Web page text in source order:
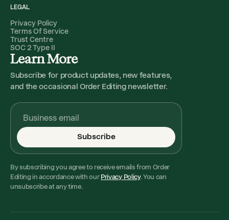
Learn More
Subscribe for product updates, new features,
and the occasional Order Editing newsletter.
Subscribe
By subscribing you agree to receive emails from Order
Editing in accordance with our Privacy Policy. You can
unsubscribe at any time.
LEGAL
Privacy Policy
Terms Of Service
Trust Centre
SOC 2 Type II